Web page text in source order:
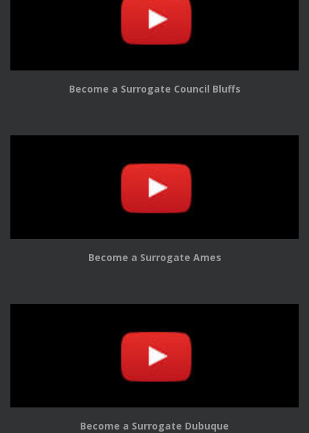
Become a Surrogate Council Bluffs
Become a Surrogate Ames
Become a Surrogate Dubuque